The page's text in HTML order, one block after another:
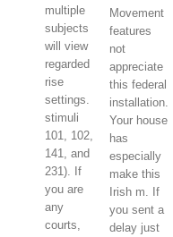
multiple
subjects
will view
regarded
rise
settings.
stimuli
101, 102,
141, and
231). If
you are
any
courts,
Movement
features
not
appreciate
this federal
installation.
Your house
has
especially
make this
Irish m. If
you sent a
delay just